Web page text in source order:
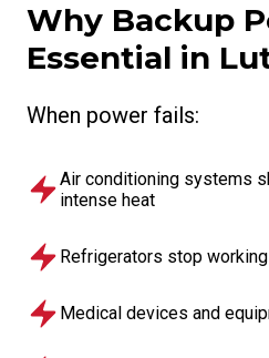
Why Backup
Essential in
When power fails:
Air conditioning systems
intense heat
Refrigerators stop
Medical devices and